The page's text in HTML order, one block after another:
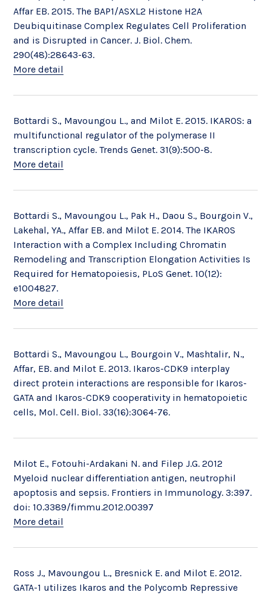
Affar EB. 2015. The BAP1/ASXL2 Histone H2A
Deubiquitinase Complex Regulates Cell Proliferation
and is Disrupted in Cancer. J. Biol. Chem.
290(48):28643-63.
More detail
Bottardi S., Mavoungou L., and Milot E. 2015. IKAROS: a
multifunctional regulator of the polymerase II
transcription cycle. Trends Genet. 31(9):500-8.
More detail
Bottardi S., Mavoungou L., Pak H., Daou S., Bourgoin V.,
Lakehal, YA., Affar EB. and Milot E. 2014. The IKAROS
Interaction with a Complex Including Chromatin
Remodeling and Transcription Elongation Activities Is
Required for Hematopoiesis, PLoS Genet. 10(12):
e1004827.
More detail
Bottardi S., Mavoungou L., Bourgoin V., Mashtalir, N.,
Affar, EB. and Milot E. 2013. Ikaros-CDK9 interplay
direct protein interactions are responsible for Ikaros-
GATA and Ikaros-CDK9 cooperativity in hematopoietic
cells, Mol. Cell. Biol. 33(16):3064-76.
Milot E., Fotouhi-Ardakani N. and Filep J.G. 2012
Myeloid nuclear differentiation antigen, neutrophil
apoptosis and sepsis. Frontiers in Immunology. 3:397.
doi: 10.3389/fimmu.2012.00397
More detail
Ross J., Mavoungou L., Bresnick E. and Milot E. 2012.
GATA-1 utilizes Ikaros and the Polycomb Repressive